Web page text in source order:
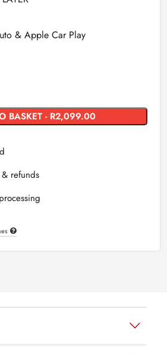
& Apple Car Play
ADD TO BASKET - R2,099.00
refunds